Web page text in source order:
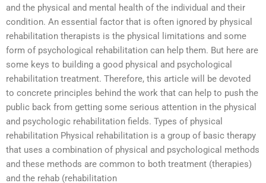
and the physical and mental health of the individual and their
condition. An essential factor that is often ignored by physical
rehabilitation therapists is the physical limitations and some
form of psychological rehabilitation can help them. But here are
some keys to building a good physical and psychological
rehabilitation treatment. Therefore, this article will be devoted
to concrete principles behind the work that can help to push the
public back from getting some serious attention in the physical
and psychologic rehabilitation fields. Types of physical
rehabilitation Physical rehabilitation is a group of basic therapy
that uses a combination of physical and psychological methods
and these methods are common to both treatment (therapies)
and the rehab (rehabilitation